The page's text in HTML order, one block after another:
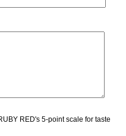
RED's 5-point scale for taste